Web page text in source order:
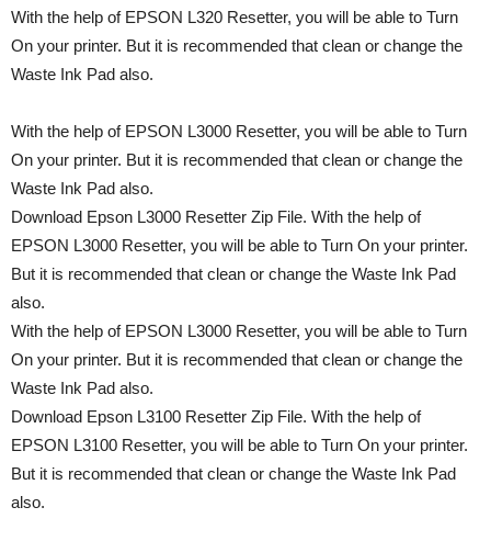
With the help of EPSON L320 Resetter, you will be able to Turn
On your printer. But it is recommended that clean or change the
Waste Ink Pad also.
With the help of EPSON L3000 Resetter, you will be able to Turn
On your printer. But it is recommended that clean or change the
Waste Ink Pad also.
Download Epson L3000 Resetter Zip File. With the help of
EPSON L3000 Resetter, you will be able to Turn On your printer.
But it is recommended that clean or change the Waste Ink Pad
also.
With the help of EPSON L3000 Resetter, you will be able to Turn
On your printer. But it is recommended that clean or change the
Waste Ink Pad also.
Download Epson L3100 Resetter Zip File. With the help of
EPSON L3100 Resetter, you will be able to Turn On your printer.
But it is recommended that clean or change the Waste Ink Pad
also.